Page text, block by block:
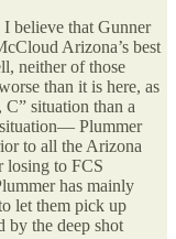
believe that Gunner
Arizona’s best
neither of those
than it is here, as
situation than a
situation— Plummer
to all the Arizona
losing to FCS
has mainly
let them pick up
by the deep shot